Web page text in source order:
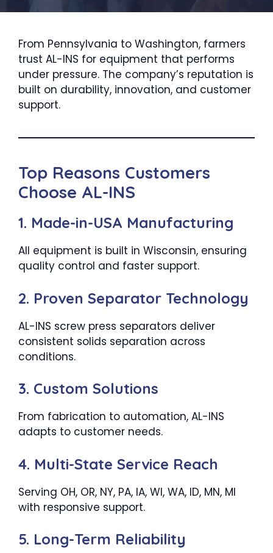
From Pennsylvania to Washington, farmers
trust AL-INS for equipment that performs
under pressure. The company’s reputation is
built on durability, innovation, and customer
support.
Top Reasons Customers
Choose AL-INS
1. Made-in-USA Manufacturing
All equipment is built in Wisconsin, ensuring
quality control and faster support.
2. Proven Separator Technology
AL-INS screw press separators deliver
consistent solids separation across
conditions.
3. Custom Solutions
From fabrication to automation, AL-INS
adapts to customer needs.
4. Multi-State Service Reach
Serving OH, OR, NY, PA, IA, WI, WA, ID, MN, MI
with responsive support.
5. Long-Term Reliability